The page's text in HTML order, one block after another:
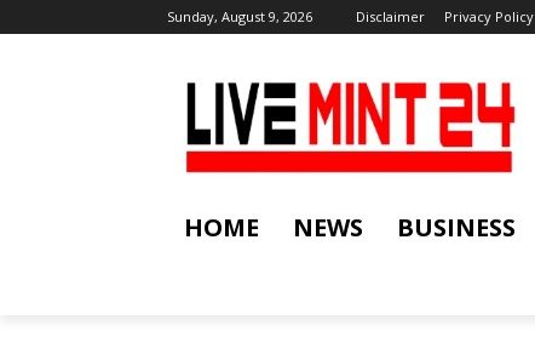
Sunday, August 9, 2026 Disclaimer Privacy Policy
HOME NEWS BUSINESS